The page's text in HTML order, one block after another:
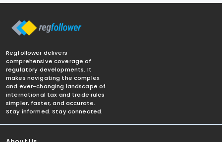
Regfollower delivers
comprehensive coverage of
regulatory developments. It
makes navigating the complex
and ever-changing landscape of
international tax and trade rules
simpler, faster, and accurate.
Stay informed. Stay connected.